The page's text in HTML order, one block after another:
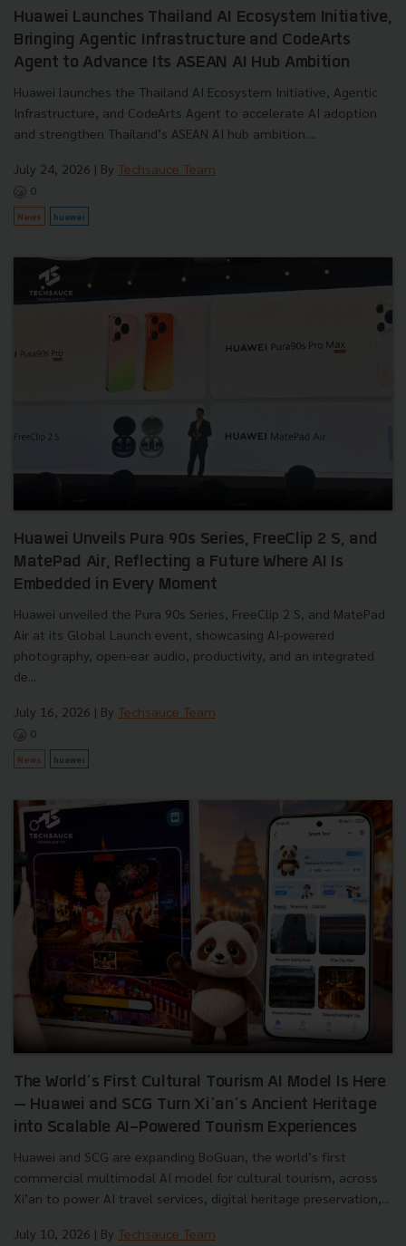
Huawei Launches Thailand AI Ecosystem Initiative,
Bringing Agentic Infrastructure and CodeArts
Agent to Advance Its ASEAN AI Hub Ambition
Huawei launches the Thailand AI Ecosystem Initiative, Agentic
Infrastructure, and CodeArts Agent to accelerate AI adoption
and strengthen Thailand’s ASEAN AI hub ambition....
July 24, 2026 | By Techsauce Team
0
News huawei
Huawei Unveils Pura 90s Series, FreeClip 2 S, and
MatePad Air, Reflecting a Future Where AI Is
Embedded in Every Moment
Huawei unveiled the Pura 90s Series, FreeClip 2 S, and MatePad
Air at its Global Launch event, showcasing AI-powered
photography, open-ear audio, productivity, and an integrated
de...
July 16, 2026 | By Techsauce Team
0
News huawei
The World’s First Cultural Tourism AI Model Is Here
— Huawei and SCG Turn Xi’an’s Ancient Heritage
into Scalable AI-Powered Tourism Experiences
Huawei and SCG are expanding BoGuan, the world’s first
commercial multimodal AI model for cultural tourism, across
Xi’an to power AI travel services, digital heritage preservation,...
July 10, 2026 | By Techsauce Team